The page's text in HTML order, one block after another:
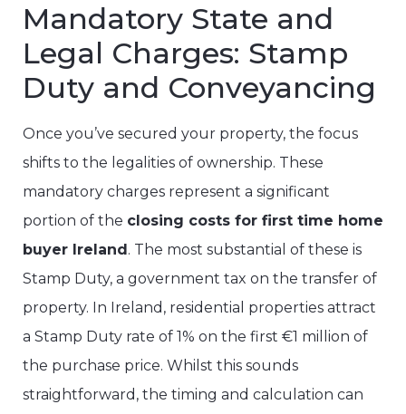
Mandatory State and
Legal Charges: Stamp
Duty and Conveyancing
Once you’ve secured your property, the focus
shifts to the legalities of ownership. These
mandatory charges represent a significant
portion of the closing costs for first time home
buyer Ireland . The most substantial of these is
Stamp Duty, a government tax on the transfer of
property. In Ireland, residential properties attract
a Stamp Duty rate of 1% on the first €1 million of
the purchase price. Whilst this sounds
straightforward, the timing and calculation can